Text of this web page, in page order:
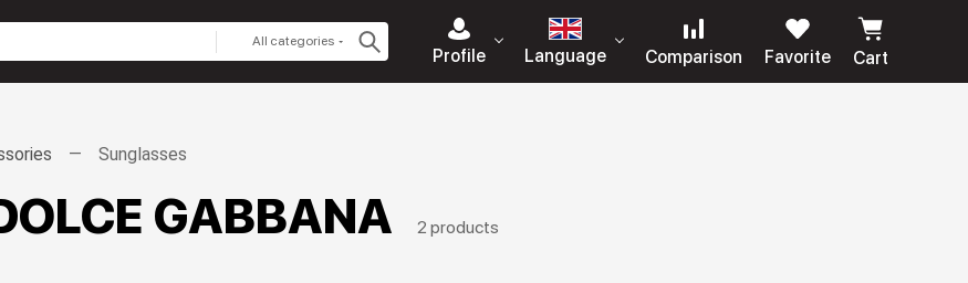
All categories
Profile Language Comparison Favorite Cart
Sunglasses
GABBANA 2 products